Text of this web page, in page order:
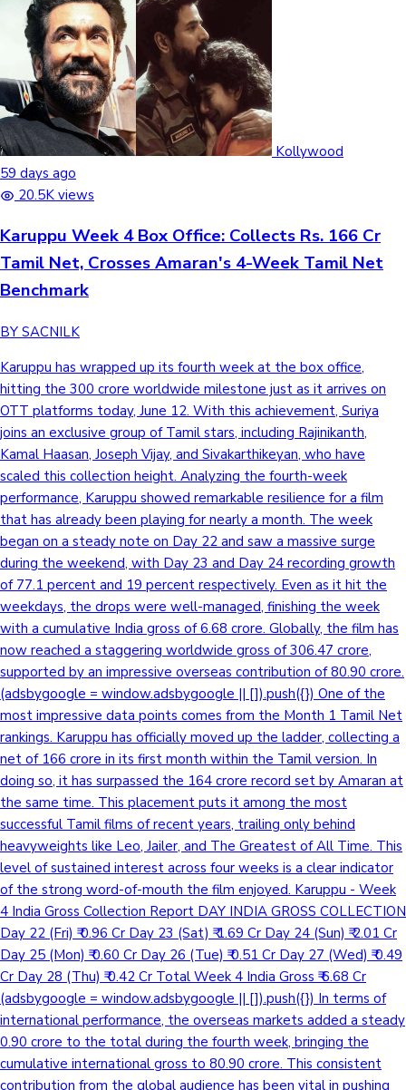
Kollywood
59 days ago
20.5K views
Karuppu Week 4 Box Office: Collects Rs. 166 Cr
Tamil Net, Crosses Amaran's 4-Week Tamil Net
Benchmark
BY SACNILK
Karuppu has wrapped up its fourth week at the box office,
hitting the 300 crore worldwide milestone just as it arrives on
OTT platforms today, June 12. With this achievement, Suriya
joins an exclusive group of Tamil stars, including Rajinikanth,
Kamal Haasan, Joseph Vijay, and Sivakarthikeyan, who have
scaled this collection height. Analyzing the fourth-week
performance, Karuppu showed remarkable resilience for a film
that has already been playing for nearly a month. The week
began on a steady note on Day 22 and saw a massive surge
during the weekend, with Day 23 and Day 24 recording growth
of 77.1 percent and 19 percent respectively. Even as it hit the
weekdays, the drops were well-managed, finishing the week
with a cumulative India gross of 6.68 crore. Globally, the film has
now reached a staggering worldwide gross of 306.47 crore,
supported by an impressive overseas contribution of 80.90 crore.
(adsbygoogle = window.adsbygoogle || []).push({}) One of the
most impressive data points comes from the Month 1 Tamil Net
rankings. Karuppu has officially moved up the ladder, collecting a
net of 166 crore in its first month within the Tamil version. In
doing so, it has surpassed the 164 crore record set by Amaran at
the same time. This placement puts it among the most
successful Tamil films of recent years, trailing only behind
heavyweights like Leo, Jailer, and The Greatest of All Time. This
level of sustained interest across four weeks is a clear indicator
of the strong word-of-mouth the film enjoyed. Karuppu - Week
4 India Gross Collection Report DAY INDIA GROSS COLLECTION
Day 22 (Fri) ₹ 0.96 Cr Day 23 (Sat) ₹ 1.69 Cr Day 24 (Sun) ₹ 2.01 Cr
Day 25 (Mon) ₹ 0.60 Cr Day 26 (Tue) ₹ 0.51 Cr Day 27 (Wed) ₹ 0.49
Cr Day 28 (Thu) ₹ 0.42 Cr Total Week 4 India Gross ₹ 6.68 Cr
(adsbygoogle = window.adsbygoogle || []).push({}) In terms of
international performance, the overseas markets added a steady
0.90 crore to the total during the fourth week, bringing the
cumulative international gross to 80.90 crore. This consistent
contribution from the global audience has been vital in pushing